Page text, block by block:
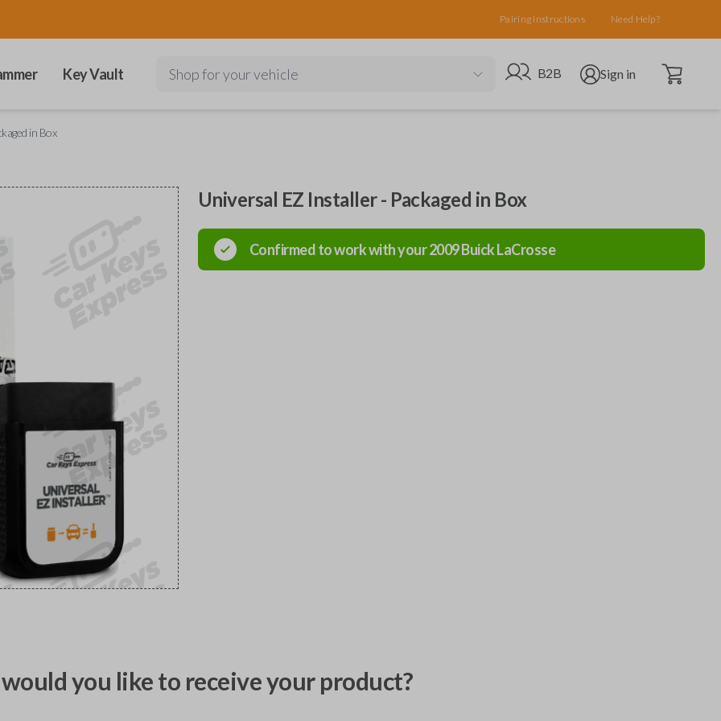
Pairing Instructions Need Help?
Key Vault Shop for your vehicle Go to B2B site
B2B Open user menu
Sign in Open cart
in Box
Universal EZ Installer - Packaged in Box
Confirmed to work with your2009BuickLaCrosse
you like to receive your product?